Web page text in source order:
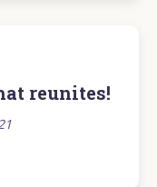
reunites!